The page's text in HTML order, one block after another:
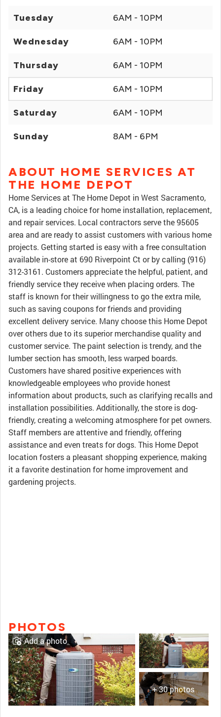
Tuesday 6AM - 10PM
Wednesday 6AM - 10PM
Thursday 6AM - 10PM
Friday 6AM - 10PM
Saturday 6AM - 10PM
Sunday 8AM - 6PM
ABOUT HOME SERVICES AT
THE HOME DEPOT
Home Services at The Home Depot in West Sacramento,
CA, is a leading choice for home installation, replacement,
and repair services. Local contractors serve the 95605
area and are ready to assist customers with various home
projects. Getting started is easy with a free consultation
available in-store at 690 Riverpoint Ct or by calling (916)
312-3161. Customers appreciate the helpful, patient, and
friendly service they receive when placing orders. The
staff is known for their willingness to go the extra mile,
such as saving coupons for friends and providing
excellent delivery service. Many choose this Home Depot
over others due to its superior merchandise quality and
customer service. The paint selection is trendy, and the
lumber section has smooth, less warped boards.
Customers have shared positive experiences with
knowledgeable employees who provide honest
information about products, such as clarifying recalls and
installation possibilities. Additionally, the store is dog-
friendly, creating a welcoming atmosphere for pet owners.
Staff members are attentive and friendly, offering
assistance and even treats for dogs. This Home Depot
location fosters a pleasant shopping experience, making
it a favorite destination for home improvement and
gardening projects.
PHOTOS
+ 30 photos
Add a photo